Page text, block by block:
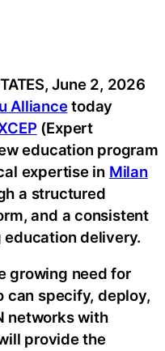
June 2, 2026
Alliancetoday
(Expert
education program
expertise in Milan
a structured
and a consistent
delivery.
growing need for
can specify, deploy,
networks with
provide the